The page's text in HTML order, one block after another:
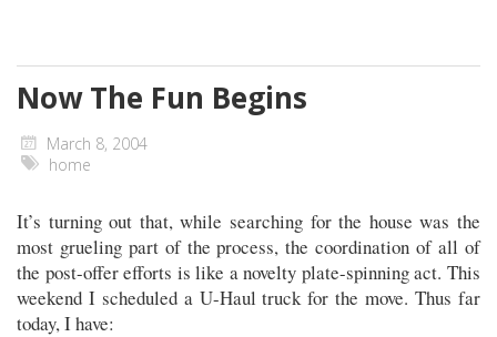
Now The Fun Begins
March 8, 2004
home
It’s turning out that, while searching for the house was the
most grueling part of the process, the coordination of all of
the post-offer efforts is like a novelty plate-spinning act. This
weekend I scheduled a U-Haul truck for the move. Thus far
today, I have: